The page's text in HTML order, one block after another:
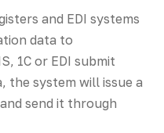
and EDI systems
data to
1C or EDI submit
the system will issue a
send it through